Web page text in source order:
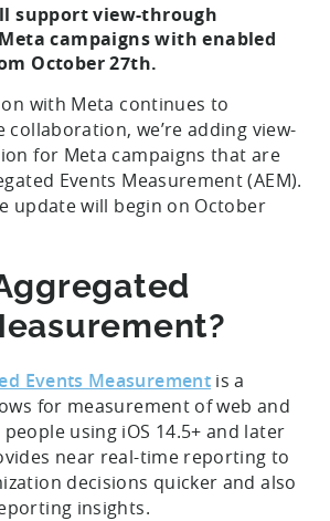
support view-through
campaigns with enabled
October 27th.
with Meta continues to
collaboration, we’re adding view-
for Meta campaigns that are
Events Measurement (AEM).
update will begin on October
Events Measurement is a
for measurement of web and
using iOS 14.5+ and later
near real-time reporting to
decisions quicker and also
insights.